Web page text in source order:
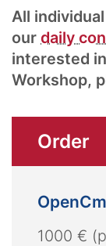
All
our daily
interested
Workshop,
Order
1000 €